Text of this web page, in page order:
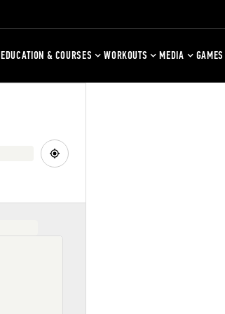
EDUCATION & COURSES WORKOUTS MEDIA GAMES